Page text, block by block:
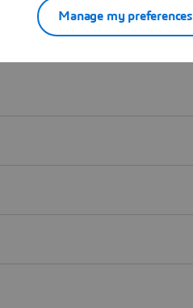
Manage my preferences